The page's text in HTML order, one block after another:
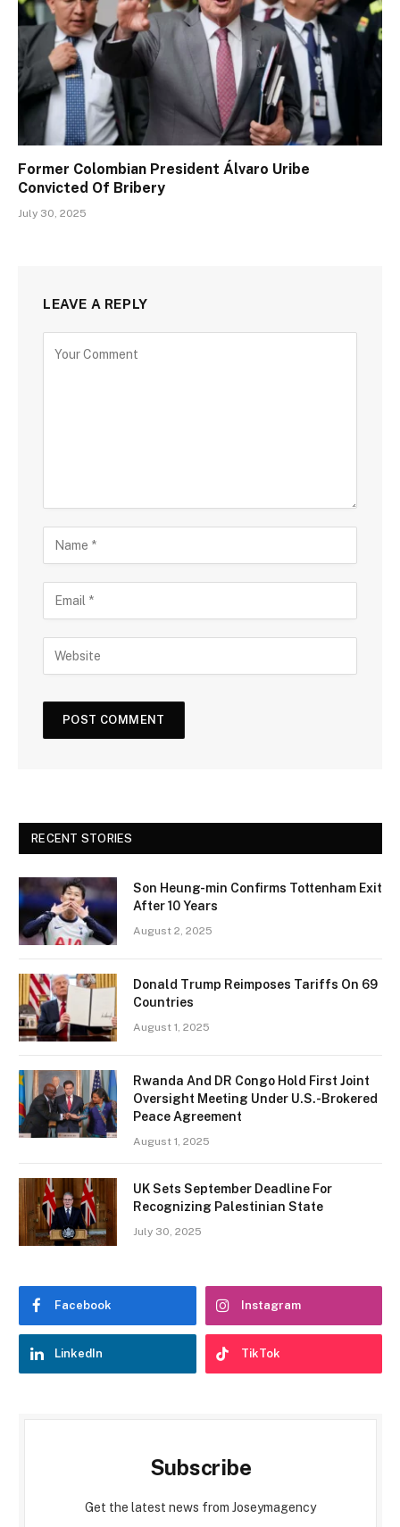
Former Colombian President Álvaro Uribe
Convicted Of Bribery
July 30, 2025
LEAVE A REPLY
RECENT STORIES
Son Heung-min Confirms Tottenham Exit
After 10 Years
August 2, 2025
Donald Trump Reimposes Tariffs On 69
Countries
August 1, 2025
Rwanda And DR Congo Hold First Joint
Oversight Meeting Under U.S.-Brokered
Peace Agreement
August 1, 2025
UK Sets September Deadline For
Recognizing Palestinian State
July 30, 2025
Facebook Instagram
LinkedIn TikTok
Subscribe
Get the latest news from Joseymagency